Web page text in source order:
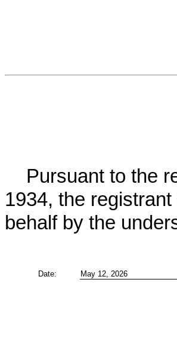
Pursuant to the
1934, the
behalf by the
Date: May 12, 2026